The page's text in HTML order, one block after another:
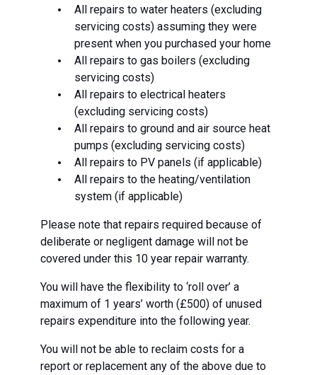
All repairs to water heaters (excluding
servicing costs) assuming they were
present when you purchased your home
All repairs to gas boilers (excluding
servicing costs)
All repairs to electrical heaters
(excluding servicing costs)
All repairs to ground and air source heat
pumps (excluding servicing costs)
All repairs to PV panels (if applicable)
All repairs to the heating/ventilation
system (if applicable)
Please note that repairs required because of
deliberate or negligent damage will not be
covered under this 10 year repair warranty.
You will have the flexibility to ‘roll over’ a
maximum of 1 years’ worth (£500) of unused
repairs expenditure into the following year.
You will not be able to reclaim costs for a
report or replacement any of the above due to